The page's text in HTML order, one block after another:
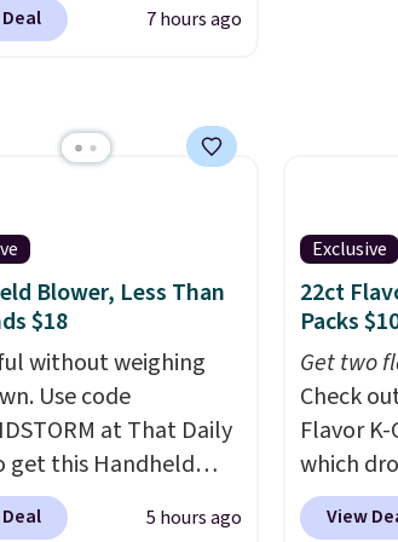
online and choose
the lowest price we
year on these 30" x
resistant to benzoyl
so they are less
lose color when they
contact with skin
You can also
27" x 52" bath
$1 less.
7 hours ago
Blower, Less Than
$18
without weighing
Use code
at That Daily
get this Handheld
$18.49 with free
We found
5 hours ago
Exclusive
22ct
Packs
Get two
Check
Flavor K-
which
when
coupon
View